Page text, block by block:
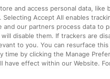
to Birmingham
to Kings Cross
Airport to London
and access personal data, like
Selecting Accept All enables
and our partners process data to
disable them. If trackers are
to you. You can resurface
time by clicking the Manage
have effect within our Website.